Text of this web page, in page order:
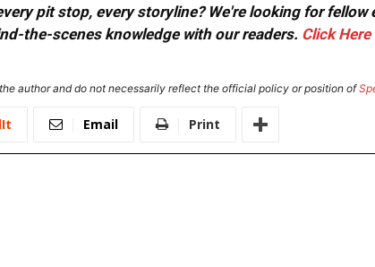
pit stop, every storyline? We're looking for
the-scenes knowledge with our readers. Click Here
author and do not necessarily reflect the official policy or position of
Email Print